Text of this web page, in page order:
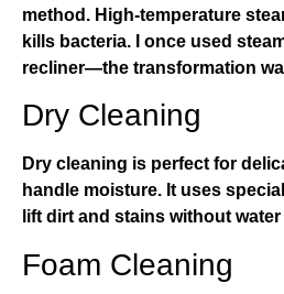
method. High-temperature
kills bacteria. I once used
recliner—the transformation
Dry Cleaning
Dry cleaning is perfect for
handle moisture. It uses
lift dirt and stains without
Foam Cleaning